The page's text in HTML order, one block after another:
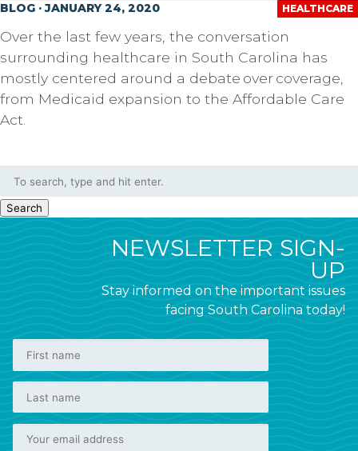
HEALTHCARE
BLOG · JANUARY 24, 2020
Over the last few years, the conversation
surrounding healthcare in South Carolina has
mostly centered around a debate over coverage,
from Medicaid expansion to the Affordable Care
Act.
Search
NEWSLETTER SIGN-
UP
Stay informed on the important issues
facing South Carolina today!